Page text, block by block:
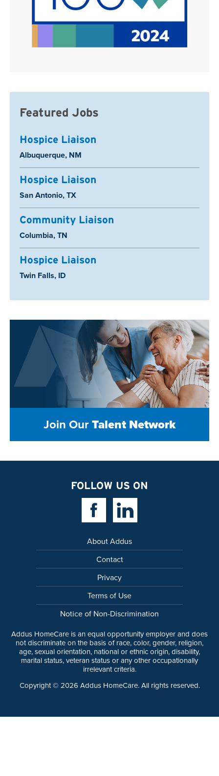
Featured Jobs
Hospice Liaison
Location:
Albuquerque, NM
Hospice Liaison
Location:
San Antonio, TX
Community Liaison
Location:
Columbia, TN
Hospice Liaison
Location:
Twin Falls, ID
Join OurTalent Network
FOLLOW US ON
Facebook LinkLinkedin Link
About Addus
Contact
Privacy
Terms of Use
Notice of Non-Discrimination
Addus HomeCare is an equal opportunity employer and does
not discriminate on the basis of race, color, gender, religion,
age, sexual orientation, national or ethnic origin, disability,
marital status, veteran status or any other occupationally
irrelevant criteria.
Copyright © 2026 Addus HomeCare. All rights reserved.